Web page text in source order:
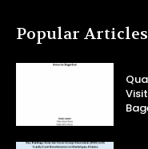
Popular Articles